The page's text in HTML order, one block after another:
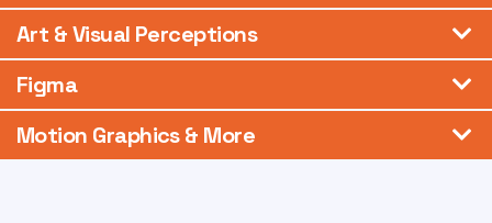
Art & Visual Perceptions
Figma
Motion Graphics & More